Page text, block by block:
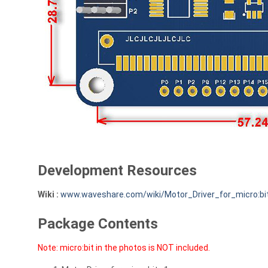
Development Resources
Wiki : www.waveshare.com/wiki/
Package Contents
Note: micro:bit in the photos is NOT included.